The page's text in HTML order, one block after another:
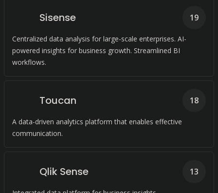
Sisense
Centralized data analysis for large-scale enterprises. AI-
powered insights for business growth. Streamlined BI
workflows.
19
Toucan
A data-driven analytics platform that enables effective
communication.
18
Qlik Sense 13